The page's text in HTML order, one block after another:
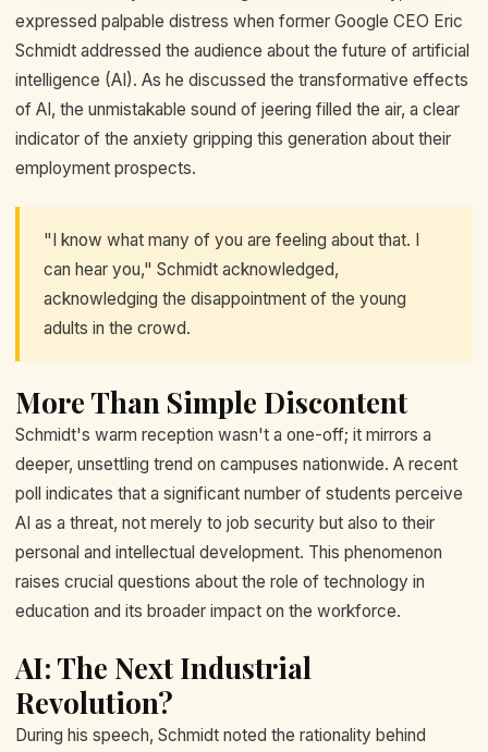
expressed palpable distress when former Google CEO Eric
Schmidt addressed the audience about the future of artificial
intelligence (AI). As he discussed the transformative effects
of AI, the unmistakable sound of jeering filled the air, a clear
indicator of the anxiety gripping this generation about their
employment prospects.
"I know what many of you are feeling about that. I
can hear you," Schmidt acknowledged,
acknowledging the disappointment of the young
adults in the crowd.
More Than Simple Discontent
Schmidt's warm reception wasn't a one-off; it mirrors a
deeper, unsettling trend on campuses nationwide. A recent
poll indicates that a significant number of students perceive
AI as a threat, not merely to job security but also to their
personal and intellectual development. This phenomenon
raises crucial questions about the role of technology in
education and its broader impact on the workforce.
AI: The Next Industrial
Revolution?
During his speech, Schmidt noted the rationality behind